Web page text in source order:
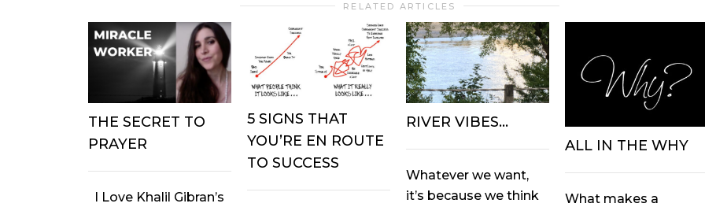
RELATED ARTICLES
THE SECRET TO
PRAYER
I Love Khalil Gibran’s
5 SIGNS THAT
YOU’RE EN ROUTE
TO SUCCESS
RIVER VIBES…
Whatever we want,
it’s because we think
ALL IN THE WHY
What makes a